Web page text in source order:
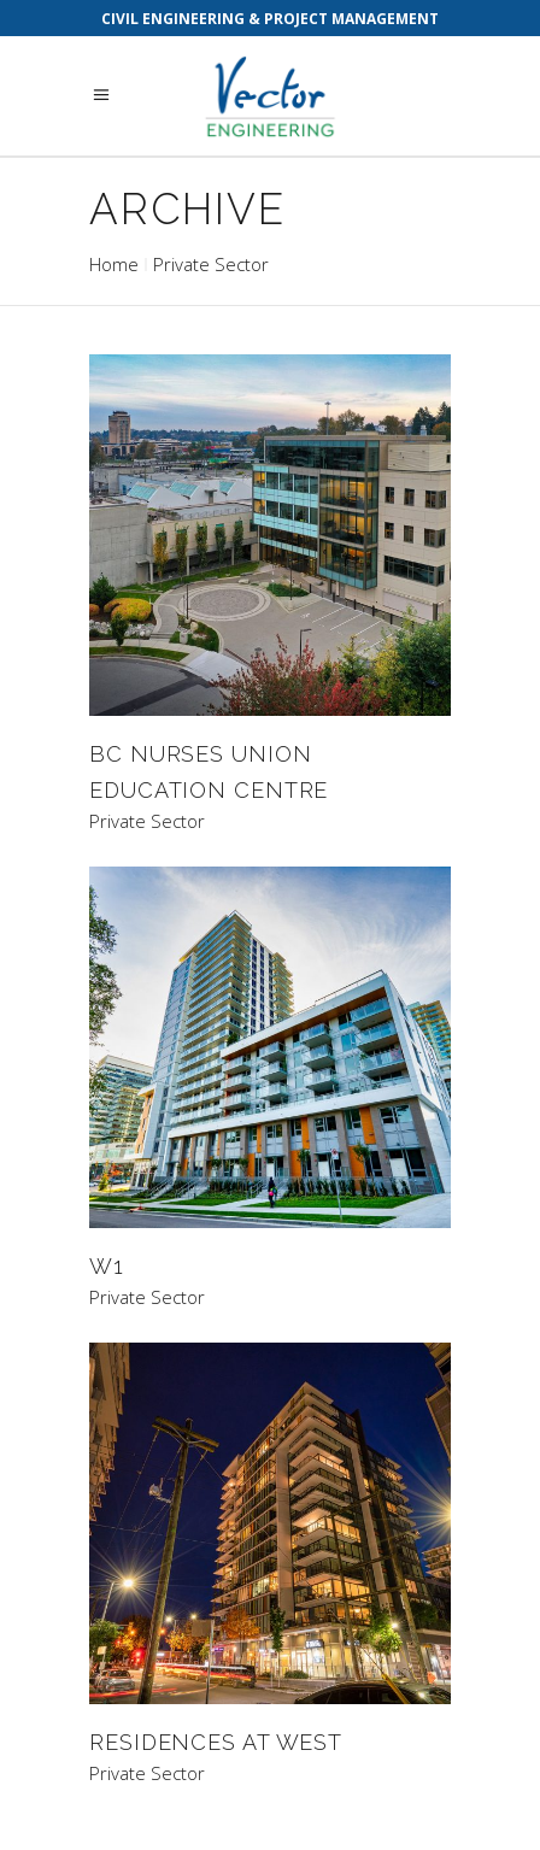
CIVIL ENGINEERING & PROJECT MANAGEMENT
ARCHIVE
Home Private Sector
BC NURSES UNION
EDUCATION CENTRE
Private Sector
W1
Private Sector
RESIDENCES AT WEST
Private Sector